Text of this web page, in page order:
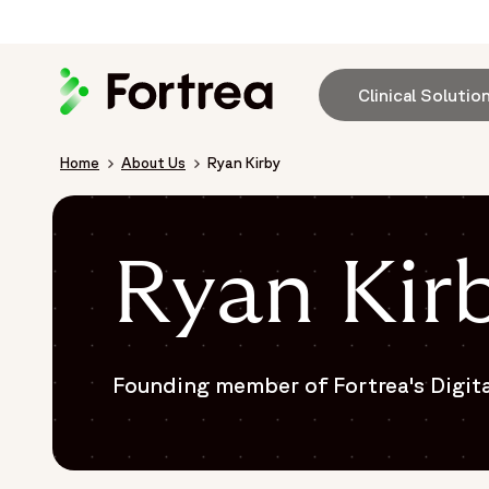
content
Clinical
Breadcrumb
Home About Us Ryan Kirby
Ryan
Founding member of Fortrea's